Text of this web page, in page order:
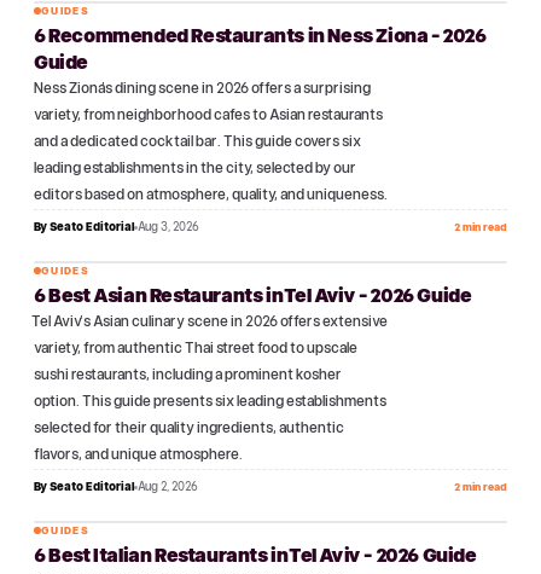
№04
GUIDES
6 Recommended Restaurants in Ness Ziona - 2026
Guide
Ness Ziona's dining scene in 2026 offers a surprising
variety, from neighborhood cafes to Asian restaurants
and a dedicated cocktail bar. This guide covers six
leading establishments in the city, selected by our
editors based on atmosphere, quality, and uniqueness.
By Seato Editorial Aug 3, 2026 2 min read
№05
GUIDES
6 Best Asian Restaurants in Tel Aviv - 2026 Guide
Tel Aviv's Asian culinary scene in 2026 offers extensive
variety, from authentic Thai street food to upscale
sushi restaurants, including a prominent kosher
option. This guide presents six leading establishments
selected for their quality ingredients, authentic
flavors, and unique atmosphere.
By Seato Editorial Aug 2, 2026 2 min read
№06
GUIDES
6 Best Italian Restaurants in Tel Aviv - 2026 Guide